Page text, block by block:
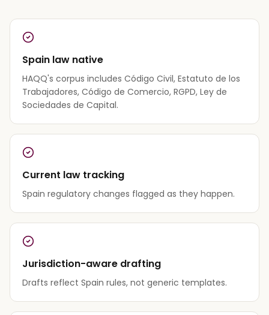
Spain law native
HAQQ's corpus includes Código Civil, Estatuto de los
Trabajadores, Código de Comercio, RGPD, Ley de
Sociedades de Capital.
Current law tracking
Spain regulatory changes flagged as they happen.
Jurisdiction-aware drafting
Drafts reflect Spain rules, not generic templates.